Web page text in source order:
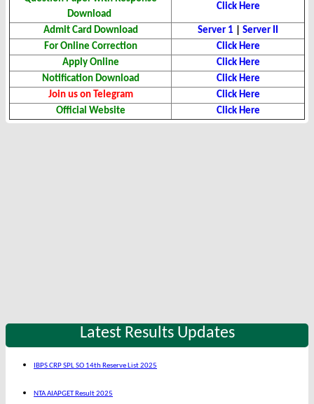
Download
Click Here
Admit Card Download Server 1
Server II
For Online Correction
Click Here
Apply Online
Click Here
Notification Download
Click Here
Join us on Telegram
Click Here
Official Website
Click Here
Latest Results Updates
IBPS CRP SPL SO 14th Reserve List 2025
NTA AIAPGET Result 2025